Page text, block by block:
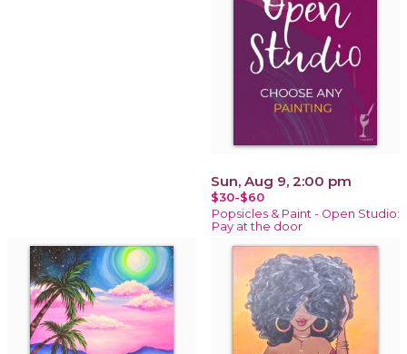
Sun, Aug 9, 2:00 pm
$30-$60
Popsicles & Paint - Open Studio:
Pay at the door